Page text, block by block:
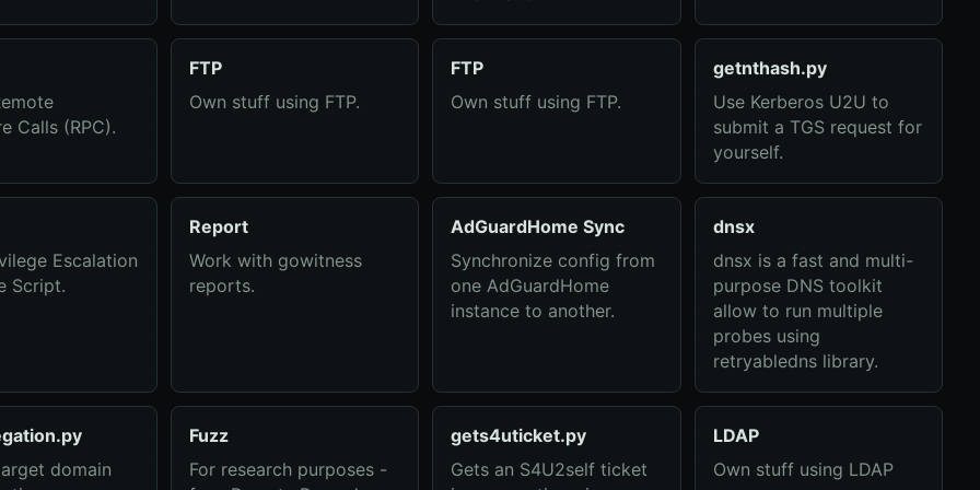
Calls (RPC).
FTP
Own stuff using FTP.
FTP
Own stuff using FTP.
getnthash.py
Use Kerberos U2U to
submit a TGS request for
yourself.
Escalation
Script.
Report
Work with gowitness
reports.
AdGuardHome Sync
Synchronize config from
one AdGuardHome
instance to another.
dnsx
dnsx is a fast and multi-
purpose DNS toolkit
allow to run multiple
probes using
retryabledns library.
domain
Fuzz
For research purposes -
gets4uticket.py
Gets an S4U2self ticket
LDAP
Own stuff using LDAP